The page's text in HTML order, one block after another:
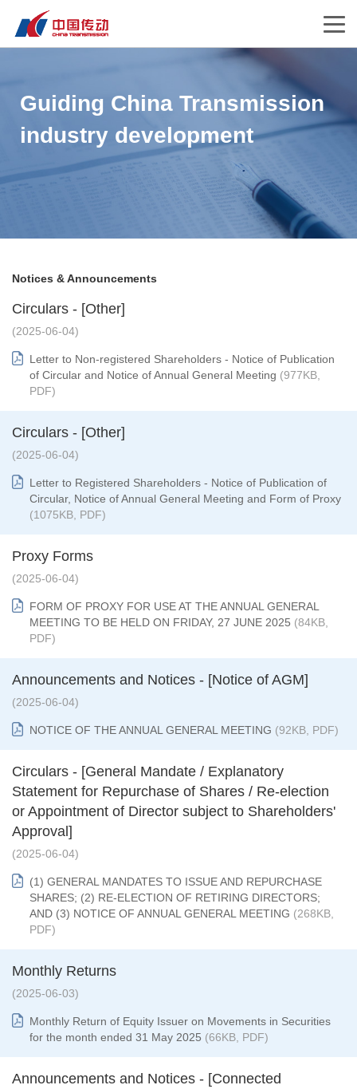
Guiding China Transmission
industry development
Notices & Announcements
Circulars - [Other]
(2025-06-04)
Letter to Non-registered Shareholders - Notice of Publication
of Circular and Notice of Annual General Meeting (977KB,
PDF)
Circulars - [Other]
(2025-06-04)
Letter to Registered Shareholders - Notice of Publication of
Circular, Notice of Annual General Meeting and Form of Proxy
(1075KB, PDF)
Proxy Forms
(2025-06-04)
FORM OF PROXY FOR USE AT THE ANNUAL GENERAL
MEETING TO BE HELD ON FRIDAY, 27 JUNE 2025 (84KB,
PDF)
Announcements and Notices - [Notice of AGM]
(2025-06-04)
NOTICE OF THE ANNUAL GENERAL MEETING (92KB, PDF)
Circulars - [General Mandate / Explanatory
Statement for Repurchase of Shares / Re-election
or Appointment of Director subject to Shareholders'
Approval]
(2025-06-04)
(1) GENERAL MANDATES TO ISSUE AND REPURCHASE
SHARES; (2) RE-ELECTION OF RETIRING DIRECTORS;
AND (3) NOTICE OF ANNUAL GENERAL MEETING (268KB,
PDF)
Monthly Returns
(2025-06-03)
Monthly Return of Equity Issuer on Movements in Securities
for the month ended 31 May 2025 (66KB, PDF)
Announcements and Notices - [Connected